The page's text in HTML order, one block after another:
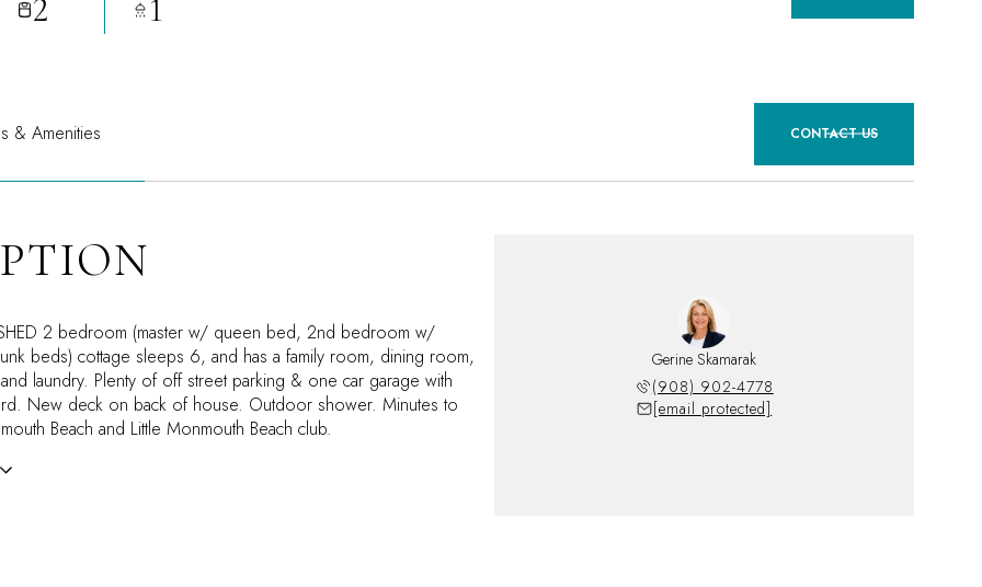
2 1
& Amenities CONTACT US
2 bedroom (master w/ queen bed, 2nd bedroom w/
beds) cottage sleeps 6, and has a family room, dining room,
laundry. Plenty of off street parking & one car garage with
New deck on back of house. Outdoor shower. Minutes to
Beach and Little Monmouth Beach club.
Gerine Skamarak
(908) 902-4778
[email protected]